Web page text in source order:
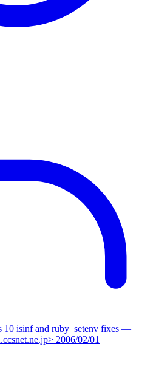
isinf and ruby_setenv fixes —
2006/02/01